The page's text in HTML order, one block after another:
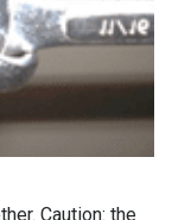
Caution: the